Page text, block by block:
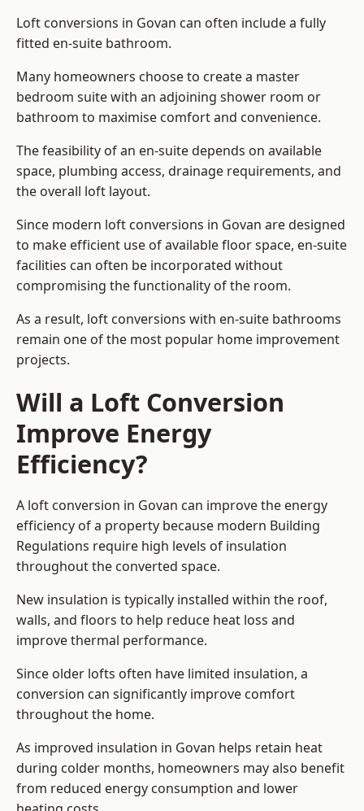
Loft conversions in Govan can often include a fully
fitted en-suite bathroom.
Many homeowners choose to create a master
bedroom suite with an adjoining shower room or
bathroom to maximise comfort and convenience.
The feasibility of an en-suite depends on available
space, plumbing access, drainage requirements, and
the overall loft layout.
Since modern loft conversions in Govan are designed
to make efficient use of available floor space, en-suite
facilities can often be incorporated without
compromising the functionality of the room.
As a result, loft conversions with en-suite bathrooms
remain one of the most popular home improvement
projects.
Will a Loft Conversion
Improve Energy
Efficiency?
A loft conversion in Govan can improve the energy
efficiency of a property because modern Building
Regulations require high levels of insulation
throughout the converted space.
New insulation is typically installed within the roof,
walls, and floors to help reduce heat loss and
improve thermal performance.
Since older lofts often have limited insulation, a
conversion can significantly improve comfort
throughout the home.
As improved insulation in Govan helps retain heat
during colder months, homeowners may also benefit
from reduced energy consumption and lower